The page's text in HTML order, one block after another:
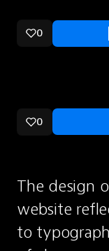
0
0
The design
website
to